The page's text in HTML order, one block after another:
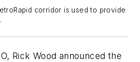
corridor is used to provide
Rick Wood announced the